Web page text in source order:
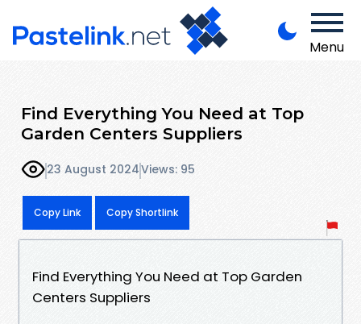
Menu
Find Everything You Need at Top
Garden Centers Suppliers
23 August 2024Views: 95
Copy Link Copy Shortlink
Find Everything You Need at Top Garden
Centers Suppliers